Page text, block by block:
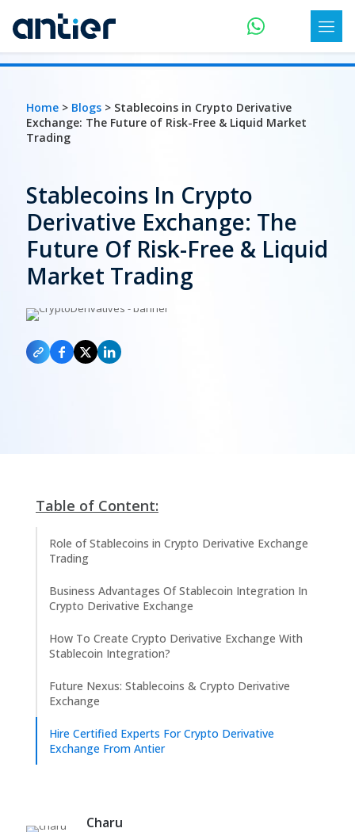
Stablecoins In Crypto
Derivative Exchange: The
Future Of Risk-Free & Liquid
Market Trading
Home > Blogs > Stablecoins in Crypto Derivative
Exchange: The Future of Risk-Free & Liquid Market
Trading
Table of Content:
Role of Stablecoins in Crypto Derivative Exchange
Trading
Business Advantages Of Stablecoin Integration In
Crypto Derivative Exchange
How To Create Crypto Derivative Exchange With
Stablecoin Integration?
Future Nexus: Stablecoins & Crypto Derivative
Exchange
Hire Certified Experts For Crypto Derivative
Exchange From Antier
Charu